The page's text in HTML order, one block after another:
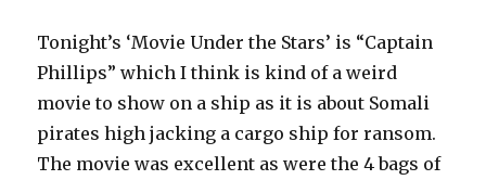
Tonight’s ‘Movie Under the Stars’ is “Captain
Phillips” which I think is kind of a weird
movie to show on a ship as it is about Somali
pirates high jacking a cargo ship for ransom.
The movie was excellent as were the 4 bags of